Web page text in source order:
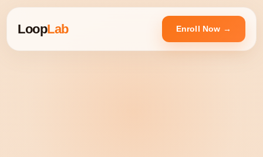
LoopLab Enroll Now →